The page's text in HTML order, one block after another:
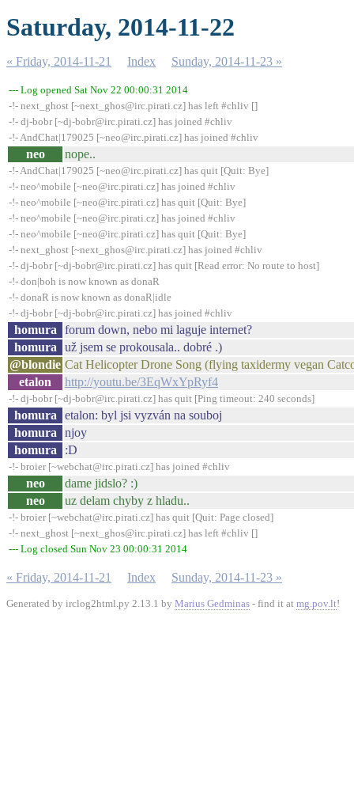
Saturday, 2014-11-22
« Friday, 2014-11-21 Index Sunday, 2014-11-23 »
--- Log opened Sat Nov 22 00:00:31 2014
-!- next_ghost [~next_ghos@irc.pirati.cz] has left #chliv []
-!- dj-bobr [~dj-bobr@irc.pirati.cz] has joined #chliv
-!- AndChat|179025 [~neo@irc.pirati.cz] has joined #chliv
neo nope..
-!- AndChat|179025 [~neo@irc.pirati.cz] has quit [Quit: Bye]
-!- neo^mobile [~neo@irc.pirati.cz] has joined #chliv
-!- neo^mobile [~neo@irc.pirati.cz] has quit [Quit: Bye]
-!- neo^mobile [~neo@irc.pirati.cz] has joined #chliv
-!- neo^mobile [~neo@irc.pirati.cz] has quit [Quit: Bye]
-!- next_ghost [~next_ghos@irc.pirati.cz] has joined #chliv
-!- dj-bobr [~dj-bobr@irc.pirati.cz] has quit [Read error: No route to host]
-!- don|boh is now known as donaR
-!- donaR is now known as donaR|idle
-!- dj-bobr [~dj-bobr@irc.pirati.cz] has joined #chliv
homura
forum down, nebo mi laguje internet?
homura
už jsem se prokousala.. dobré .)
@blondie Cat Helicopter Drone Song (flying taxidermy vegan
etalon
http://youtu.be/3EqWxYpRyf4
-!- dj-bobr [~dj-bobr@irc.pirati.cz] has quit [Ping timeout: 240 seconds]
homura
etalon: byl jsi vyzván na souboj
homura
njoy
homura
:D
-!- broier [~webchat@irc.pirati.cz] has joined #chliv
neo
dame jidslo? :)
neo
uz delam chyby z hladu..
-!- broier [~webchat@irc.pirati.cz] has quit [Quit: Page closed]
-!- next_ghost [~next_ghos@irc.pirati.cz] has left #chliv []
--- Log closed Sun Nov 23 00:00:31 2014
« Friday, 2014-11-21 Index Sunday, 2014-11-23 »
Generated by irclog2html.py 2.13.1 by Marius Gedminas - find it at mg.pov.lt!